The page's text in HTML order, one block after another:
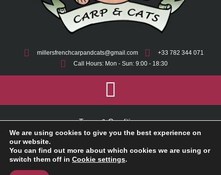
millersfrenchcarpandcats@gmail.com
+33 782 344 071
Call Hours: Mon - Sun: 9:00 - 18:30
Privacy Policy
Terms & Conditions
We are using cookies to give you the best experience on
our website.
You can find out more about which cookies we are using or
switch them off in Cookie settings.